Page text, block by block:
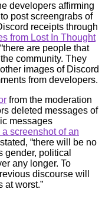
developers affirming
post screengrabs of
receipts through
from Lost In Thought
are people that
community. They
images of Discord
from developers.
from the moderation
deleted messages of
messages
a screenshot of an
“there will be no
gender, political
any longer. To
discourse will
at worst.”